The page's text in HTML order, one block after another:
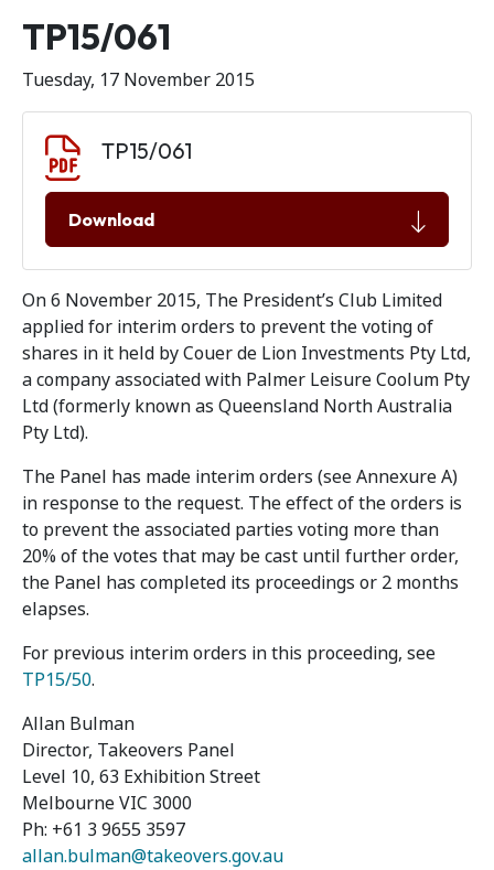
Release number
TP15/061
Tuesday, 17 November 2015
TP15/061
Download
On 6 November 2015, The President’s Club Limited
applied for interim orders to prevent the voting of
shares in it held by Couer de Lion Investments Pty Ltd,
a company associated with Palmer Leisure Coolum Pty
Ltd (formerly known as Queensland North Australia
Pty Ltd).
The Panel has made interim orders (see Annexure A)
in response to the request. The effect of the orders is
to prevent the associated parties voting more than
20% of the votes that may be cast until further order,
the Panel has completed its proceedings or 2 months
elapses.
For previous interim orders in this proceeding, see
TP15/50.
Allan Bulman
Director, Takeovers Panel
Level 10, 63 Exhibition Street
Melbourne VIC 3000
Ph: +61 3 9655 3597
allan.bulman@takeovers.gov.au